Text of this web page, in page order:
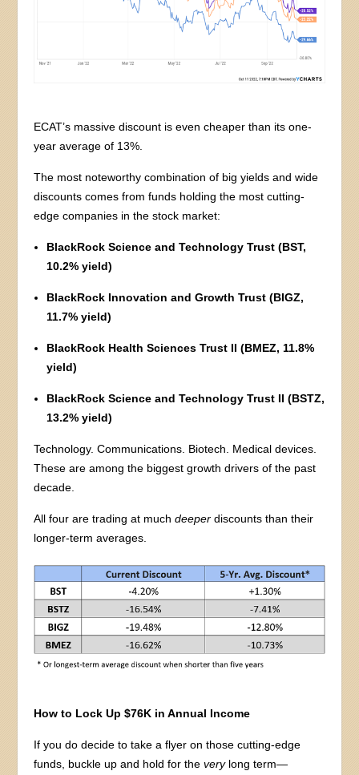
ECAT’s massive discount is even cheaper than its one-
year average of 13%.
The most noteworthy combination of big yields and wide
discounts comes from funds holding the most cutting-
edge companies in the stock market:
BlackRock Science and Technology Trust (BST,
10.2% yield)
BlackRock Innovation and Growth Trust (BIGZ,
11.7% yield)
BlackRock Health Sciences Trust II (BMEZ, 11.8%
yield)
BlackRock Science and Technology Trust II (BSTZ,
13.2% yield)
Technology. Communications. Biotech. Medical devices.
These are among the biggest growth drivers of the past
decade.
All four are trading at muchdeeper discounts than their
longer-term averages.
How to Lock Up $76K in Annual Income
If you do decide to take a flyer on those cutting-edge
funds, buckle up and hold for theverylong term—